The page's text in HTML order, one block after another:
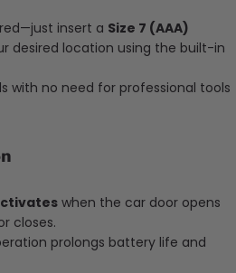
insert a Size 7 (AAA)
desired location using the built-in
with no need for professional tools
when the car door opens
closes.
prolongs battery life and